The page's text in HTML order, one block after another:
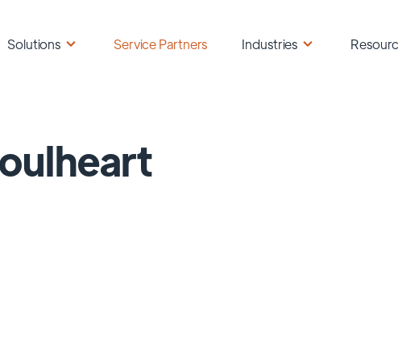
Solutions Service Partners Industries